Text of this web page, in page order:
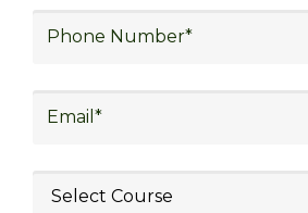
Explore Job
Upon completing logistics
including supply chain